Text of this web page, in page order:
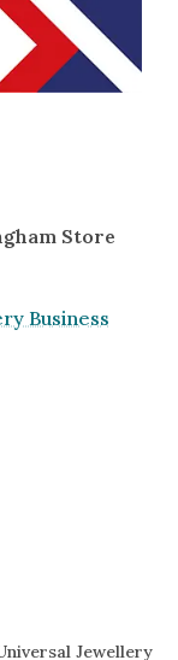
Store
Business
Jewellery